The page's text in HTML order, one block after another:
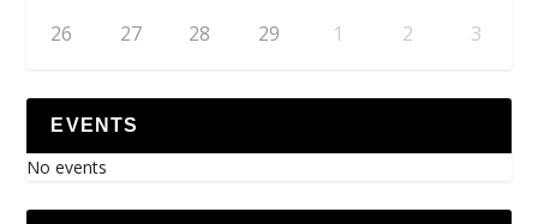
26 27 28 29 1 2 3
EVENTS
No events